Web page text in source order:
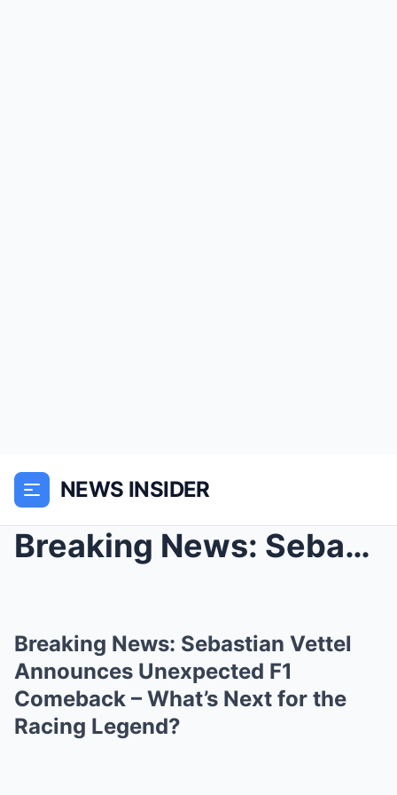
NEWS INSIDER
Breaking News: Sebastian Vettel Announces Unexpect...
Breaking News: Sebastian Vettel
Announces Unexpected F1
Comeback – What’s Next for the
Racing Legend?